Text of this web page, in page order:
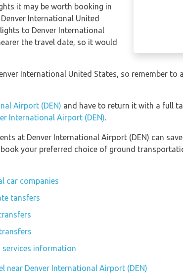
it may be worth booking in
International United
to Denver International
the travel date, so it would
International United States, so remember
Airport (DEN) and have to return it with a full
International Airport (DEN).
at Denver International Airport (DEN) can
your preferred choice of ground
car companies
tansfers
services information
near Denver International Airport (DEN)